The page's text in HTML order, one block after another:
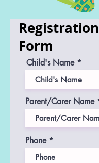
Registration
Form
Child's Name
Parent/Carer Name
Phone